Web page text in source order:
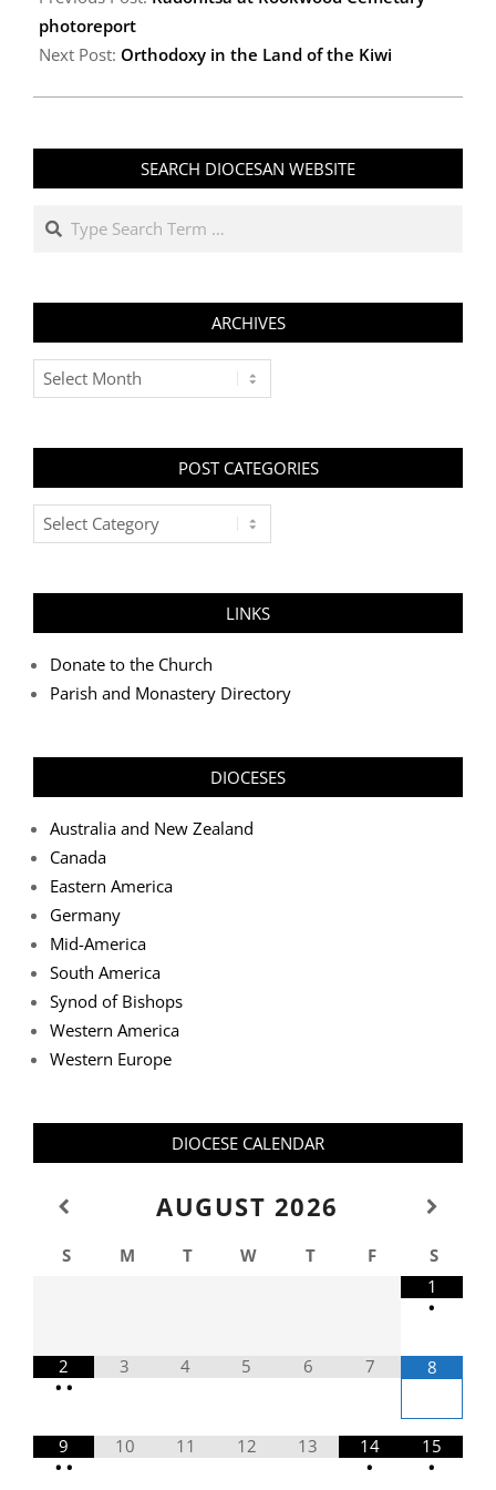
31
photoreport
Next Post: Orthodoxy in the Land of the Kiwi
SEARCH DIOCESAN WEBSITE
Search
ARCHIVES
Archives
POST CATEGORIES
Post
Categories
LINKS
Donate to the Church
Parish and Monastery Directory
DIOCESES
Australia and New Zealand
Canada
Eastern America
Germany
Mid-America
South America
Synod of Bishops
Western America
Western Europe
DIOCESE CALENDAR
AUGUST 2026
S M T W T F
S
1
•
2
• •
3 4 5 6 7 8
9
• •
10 11 12 13
14
•
15
•